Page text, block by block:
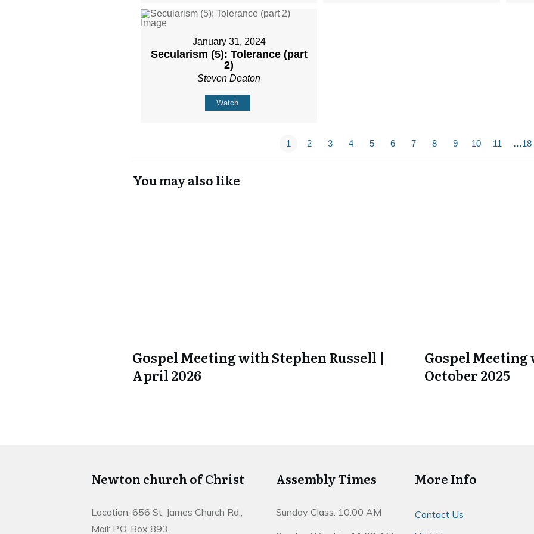
January 31, 2024
Secularism (5): Tolerance (part
2)
Steven Deaton
Watch
1 2 3 4 5 6 7 8 9 10 11 …18
You may also like
Gospel Meeting with Stephen Russell |
April 2026
Gospel
October 2025
Newton church of Christ
Location: 656 St. James Church Rd.,
Mail: P.O. Box 893,
Assembly Times
Sunday Class: 10:00 AM
More Info
Contact Us